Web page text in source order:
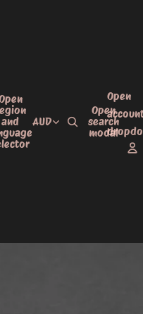
and
AUD
Open
search
modal
Open